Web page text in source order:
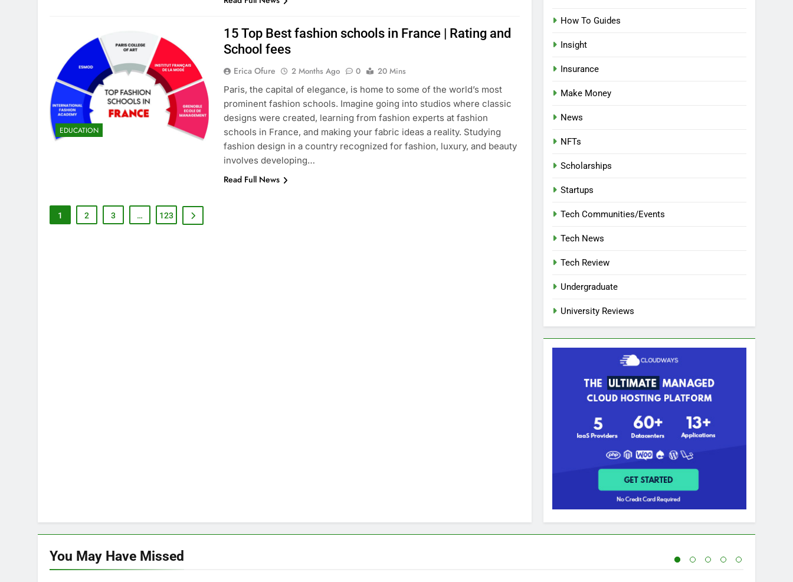
EDUCATION
15 Top Best fashion schools in France | Rating and
School fees
Erica Ofure 2 Months Ago 0
20 Mins
Paris, the capital of elegance, is home to some of the world’s most
prominent fashion schools. Imagine going into studios where classic
designs were created, learning from fashion experts at fashion
schools in France, and making your fabric ideas a reality. Studying
fashion design in a country recognized for fashion, luxury, and beauty
involves developing…
Read Full News
1 2 3 … 123
How To Guides
Insight
Insurance
Make Money
News
NFTs
Scholarships
Startups
Tech Communities/Events
Tech News
Tech Review
Undergraduate
University Reviews
You May Have Missed